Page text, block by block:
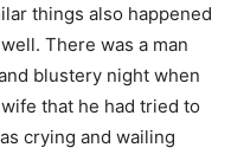
things also happened
There was a man
blustery night when
that he had tried to
crying and wailing